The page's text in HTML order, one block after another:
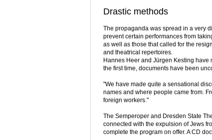
Drastic methods
The propaganda was spread in a very
prevent certain performances from
as well as those that called for the
and theatrical repertoires.
Hannes Heer and Jürgen Kesting
the first time, documents have been
"We have made quite a sensational
names and where people came from.
foreign workers."
The Semperoper and Dresden State
connected with the expulsion of Jews
complete the program on offer. A CD